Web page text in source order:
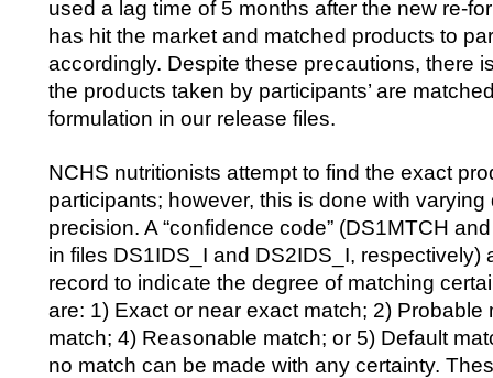
used a lag time of 5 months after the new re-
has hit the market and matched products to
accordingly. Despite these precautions, there
the products taken by participants’ are
formulation in our release files.
NCHS nutritionists attempt to find the exact
participants; however, this is done with varying
precision. A “confidence code” (DS1MTCH
in files DS1IDS_I and DS2IDS_I, respectively)
record to indicate the degree of matching
are: 1) Exact or near exact match; 2) Probable
match; 4) Reasonable match; or 5) Default
no match can be made with any certainty.